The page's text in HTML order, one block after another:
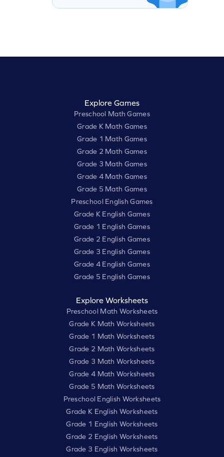
Explore Games
Preschool Math Games
Grade K Math Games
Grade 1 Math Games
Grade 2 Math Games
Grade 3 Math Games
Grade 4 Math Games
Grade 5 Math Games
Preschool English Games
Grade K English Games
Grade 1 English Games
Grade 2 English Games
Grade 3 English Games
Grade 4 English Games
Grade 5 English Games
Explore Worksheets
Preschool Math Worksheets
Grade K Math Worksheets
Grade 1 Math Worksheets
Grade 2 Math Worksheets
Grade 3 Math Worksheets
Grade 4 Math Worksheets
Grade 5 Math Worksheets
Preschool English Worksheets
Grade K English Worksheets
Grade 1 English Worksheets
Grade 2 English Worksheets
Grade 3 English Worksheets